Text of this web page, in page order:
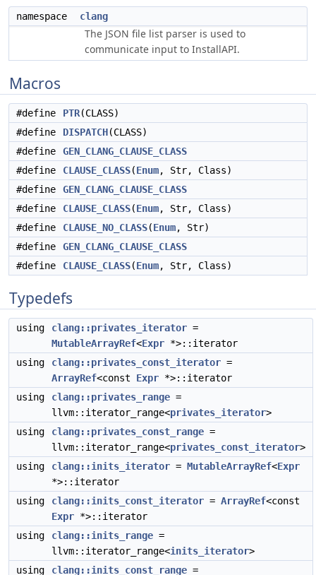
namespace clang
The JSON file list parser is used to
communicate input to InstallAPI.
Macros
#define PTR(CLASS)
#define
DISPATCH(CLASS)
#define
GEN_CLANG_CLAUSE_CLASS
#define
CLAUSE_CLASS(Enum, Str, Class)
#define
GEN_CLANG_CLAUSE_CLASS
#define
CLAUSE_CLASS(Enum, Str, Class)
#define
CLAUSE_NO_CLASS(Enum, Str)
#define
GEN_CLANG_CLAUSE_CLASS
#define
CLAUSE_CLASS(Enum, Str, Class)
Typedefs
using clang::privates_iterator =
MutableArrayRef<Expr *>::iterator
using
clang::privates_const_iterator =
ArrayRef<const Expr *>::iterator
using
clang::privates_range =
llvm::iterator_range<privates_iterator>
using
clang::privates_const_range =
llvm::iterator_range<privates_const_iterator>
using
clang::inits_iterator = MutableArrayRef<Expr
*>::iterator
using
clang::inits_const_iterator = ArrayRef<const
Expr *>::iterator
using
clang::inits_range =
llvm::iterator_range<inits_iterator>
using
clang::inits_const_range =